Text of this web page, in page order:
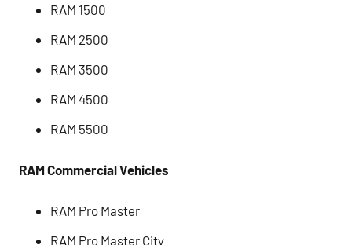
RAM 1500
RAM 2500
RAM 3500
RAM 4500
RAM 5500
RAM Commercial Vehicles
RAM Pro Master
RAM Pro Master City